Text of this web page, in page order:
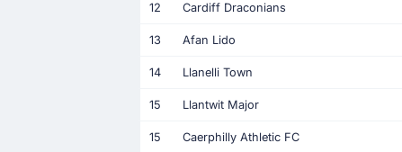
12 Cardiff Draconians
13 Afan Lido
14 Llanelli Town
15 Llantwit Major
15 Caerphilly Athletic FC